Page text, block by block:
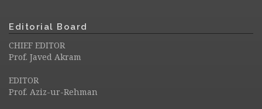
Editorial Board
CHIEF EDITOR
Prof. Javed Akram
EDITOR
Prof. Aziz-ur-Rehman